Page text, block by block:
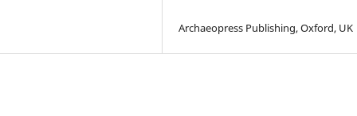
Archaeopress Publishing, Oxford, UK